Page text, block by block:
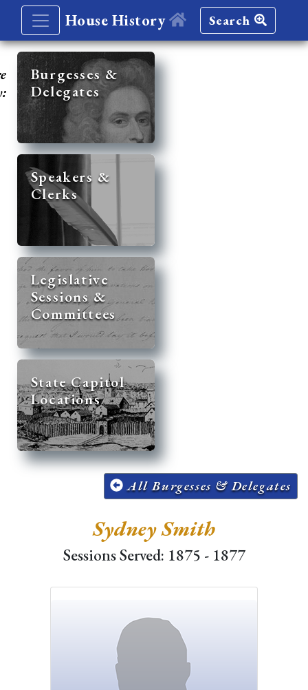
House History Search
Burgesses &
Delegates
Speakers &
Clerks
Legislative
Sessions &
Committees
State Capitol
Locations
All Burgesses & Delegates
Sydney Smith
Sessions Served: 1875 - 1877